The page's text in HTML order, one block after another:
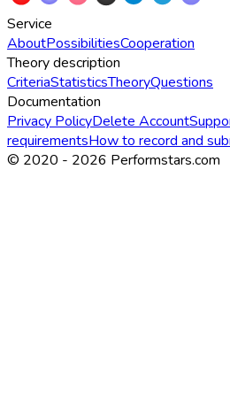
Service
AboutPossibilitiesCooperation
Theory description
CriteriaStatisticsTheoryQuestions
Documentation
Privacy PolicyDelete Account
requirementsHow to record and
© 2020 - 2026 Performstars.com